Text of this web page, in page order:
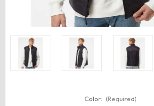
Color: (Required)